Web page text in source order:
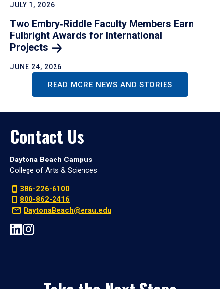
JULY 1, 2026
Two Embry‑Riddle Faculty Members Earn
Fulbright Awards for International
Projects
JUNE 24, 2026
READ MORE NEWS AND STORIES
Contact Us
Daytona Beach Campus
College of Arts & Sciences
386-226-6100
800-862-2416
DaytonaBeach@erau.edu